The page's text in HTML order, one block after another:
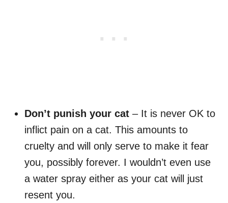
Don’t punish your cat – It is never OK to
inflict pain on a cat. This amounts to
cruelty and will only serve to make it fear
you, possibly forever. I wouldn’t even use
a water spray either as your cat will just
resent you.